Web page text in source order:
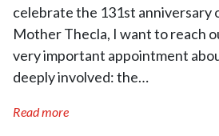
celebrate the 131st anniversary
Mother Thecla, I want to reach
very important appointment
deeply involved: the…
Read more